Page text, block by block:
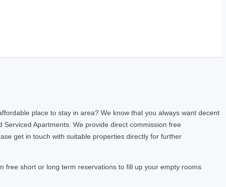
place to stay in area? We know that you always want decent
Apartments. We provide direct commission free
get in touch with suitable properties directly for further
free short or long term reservations to fill up your empty rooms